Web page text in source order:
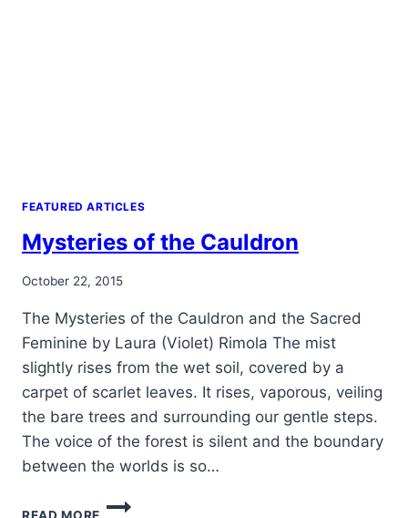
FEATURED ARTICLES
Mysteries of the Cauldron
By
Orrison
October 22, 2015
The Mysteries of the Cauldron and the Sacred
Feminine by Laura (Violet) Rimola The mist
slightly rises from the wet soil, covered by a
carpet of scarlet leaves. It rises, vaporous, veiling
the bare trees and surrounding our gentle steps.
The voice of the forest is silent and the boundary
between the worlds is so…
READ MORE
MYSTERIES